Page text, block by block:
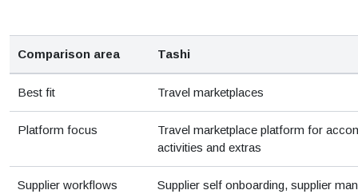
Comparison area Tashi
Best fit Travel marketplaces
Platform focus
Travel marketplace platform for
activities and extras
Supplier workflows
Supplier self onboarding, supplier